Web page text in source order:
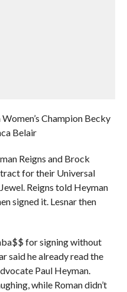
Champion Becky
Belair
Reigns and Brock
for their Universal
Reigns told Heyman
signed it. Lesnar then
for signing without
said he already read the
Paul Heyman.
while Roman didn’t